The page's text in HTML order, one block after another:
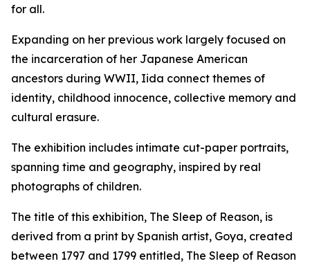
for all.
Expanding on her previous work largely focused on
the incarceration of her Japanese American
ancestors during WWII, Iida connect themes of
identity, childhood innocence, collective memory and
cultural erasure.
The exhibition includes intimate cut-paper portraits,
spanning time and geography, inspired by real
photographs of children.
The title of this exhibition, The Sleep of Reason, is
derived from a print by Spanish artist, Goya, created
between 1797 and 1799 entitled, The Sleep of Reason